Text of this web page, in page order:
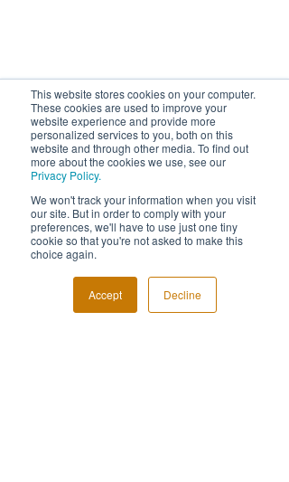
This website stores cookies on your computer.
These cookies are used to improve your
website experience and provide more
personalized services to you, both on this
website and through other media. To find out
more about the cookies we use, see our
Privacy Policy.
We won't track your information when you visit
our site. But in order to comply with your
preferences, we'll have to use just one tiny
cookie so that you're not asked to make this
choice again.
Accept Decline
FOLLOW US!